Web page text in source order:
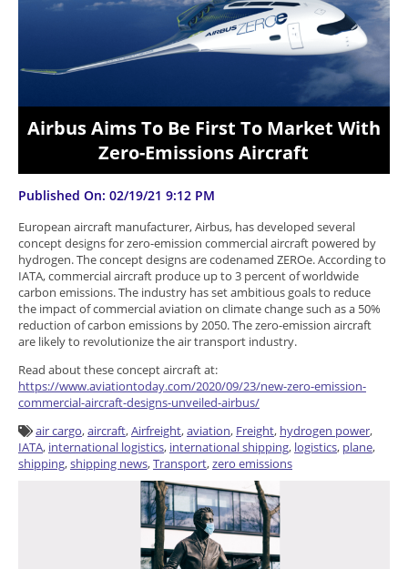
Airbus Aims To Be First To Market With
Zero-Emissions Aircraft
Published On: 02/19/21 9:12 PM
European aircraft manufacturer, Airbus, has developed several
concept designs for zero-emission commercial aircraft powered by
hydrogen. The concept designs are codenamed ZEROe. According to
IATA, commercial aircraft produce up to 3 percent of worldwide
carbon emissions. The industry has set ambitious goals to reduce
the impact of commercial aviation on climate change such as a 50%
reduction of carbon emissions by 2050. The zero-emission aircraft
are likely to revolutionize the air transport industry.
Read about these concept aircraft at:
https://www.aviationtoday.com/2020/09/23/new-zero-emission-
commercial-aircraft-designs-unveiled-airbus/
air cargo,aircraft,Airfreight,aviation, Freight, hydrogen power,
IATA, international logistics, international shipping, logistics, plane,
shipping,shipping news,Transport,zero emissions